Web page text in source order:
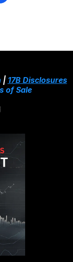
| 17B Disclosures
of Sale